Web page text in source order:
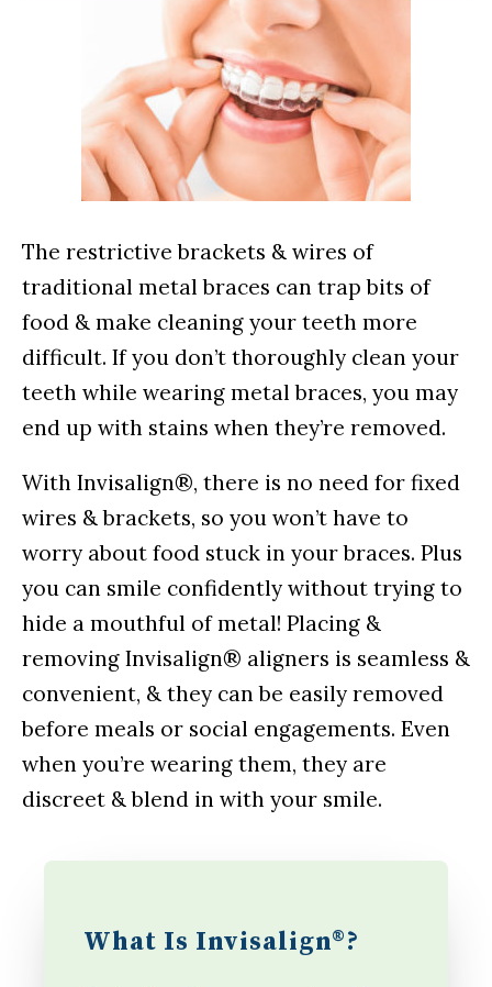
The restrictive brackets & wires of
traditional metal braces can trap bits of
food & make cleaning your teeth more
difficult. If you don’t thoroughly clean your
teeth while wearing metal braces, you may
end up with stains when they’re removed.
With Invisalign®, there is no need for fixed
wires & brackets, so you won’t have to
worry about food stuck in your braces. Plus
you can smile confidently without trying to
hide a mouthful of metal! Placing &
removing Invisalign® aligners is seamless &
convenient, & they can be easily removed
before meals or social engagements. Even
when you’re wearing them, they are
discreet & blend in with your smile.
What Is Invisalign®?